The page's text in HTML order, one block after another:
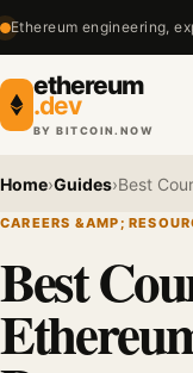
Ethereum engineering,
ethereum
.dev
BY BITCOIN.NOW
Home›Guides›
CAREERS &AMP;
Best